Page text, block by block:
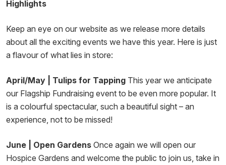
Highlights
Keep an eye on our website as we release more details
about all the exciting events we have this year. Here is just
a flavour of what lies in store:
April/May | Tulips for Tapping This year we anticipate
our Flagship Fundraising event to be even more popular. It
is a colourful spectacular, such a beautiful sight – an
experience, not to be missed!
June | Open Gardens Once again we will open our
Hospice Gardens and welcome the public to join us, take in